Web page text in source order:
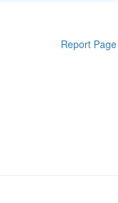
Report Page